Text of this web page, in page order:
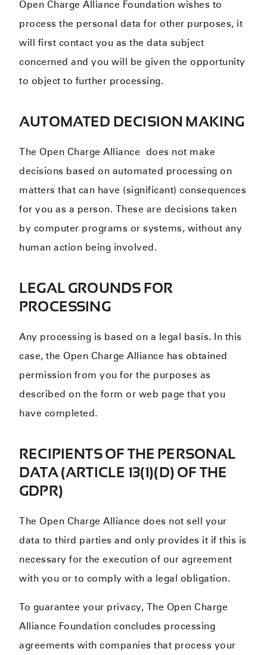
Open Charge Alliance Foundation wishes to
process the personal data for other purposes, it
will first contact you as the data subject
concerned and you will be given the opportunity
to object to further processing.
AUTOMATED DECISION MAKING
The Open Charge Alliance does not make
decisions based on automated processing on
matters that can have (significant) consequences
for you as a person. These are decisions taken
by computer programs or systems, without any
human action being involved.
LEGAL GROUNDS FOR
PROCESSING
Any processing is based on a legal basis. In this
case, the Open Charge Alliance has obtained
permission from you for the purposes as
described on the form or web page that you
have completed.
RECIPIENTS OF THE PERSONAL
DATA (ARTICLE 13(1)(D) OF THE
GDPR)
The Open Charge Alliance does not sell your
data to third parties and only provides it if this is
necessary for the execution of our agreement
with you or to comply with a legal obligation.
To guarantee your privacy, The Open Charge
Alliance Foundation concludes processing
agreements with companies that process your